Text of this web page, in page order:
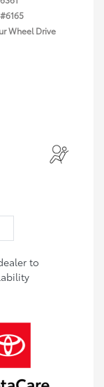
Wheel Drive
to